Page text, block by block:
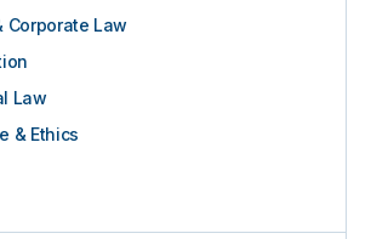
Corporate Law
Law
& Ethics